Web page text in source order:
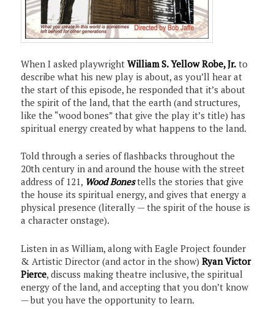
When I asked playwrightWilliam S. Yellow Robe, Jr. to
describe what his new play is about, as you’ll hear at
the start of this episode, he responded that it’s about
the spirit of the land, that the earth (and structures,
like the “wood bones” that give the play it’s title) has
spiritual energy created by what happens to the land.
Told through a series of flashbacks throughout the
20th century in and around the house with the street
address of 121, Wood Bones tells the stories that give
the house its spiritual energy, and gives that energy a
physical presence (literally — the spirit of the house is
a character onstage).
Listen in as William, along with Eagle Project founder
& Artistic Director (and actor in the show)Ryan Victor
Pierce, discuss making theatre inclusive, the spiritual
energy of the land, and accepting that you don’t know
— but you have the opportunity to learn.